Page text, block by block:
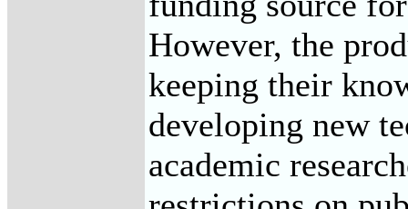
However, the
keeping their
developing new
academic